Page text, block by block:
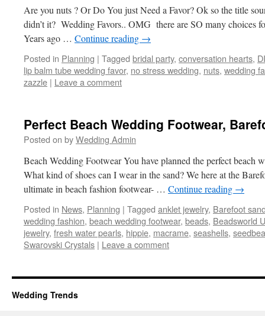
Are you nuts ? Or Do You just Need a Favor? Ok so the title
didn’t it? Wedding Favors.. OMG there are SO many
Years ago … Continue reading →
Posted in Planning | Tagged bridal party, conversation hearts,
lip balm tube wedding favor, no stress wedding, nuts, wedding
zazzle | Leave a comment
Perfect Beach Wedding Footwear,
Posted on byWedding Admin
Beach Wedding Footwear You have planned the perfect beach
What kind of shoes can I wear in the sand? We here at the
ultimate in beach fashion footwear- … Continue reading →
Posted in News, Planning | Tagged anklet jewelry, Barefoot
wedding fashion, beach wedding footwear, beads, Beadsworld
jewelry, fresh water pearls, hippie, macrame, seashells,
Swarovski Crystals | Leave a comment
Wedding Trends